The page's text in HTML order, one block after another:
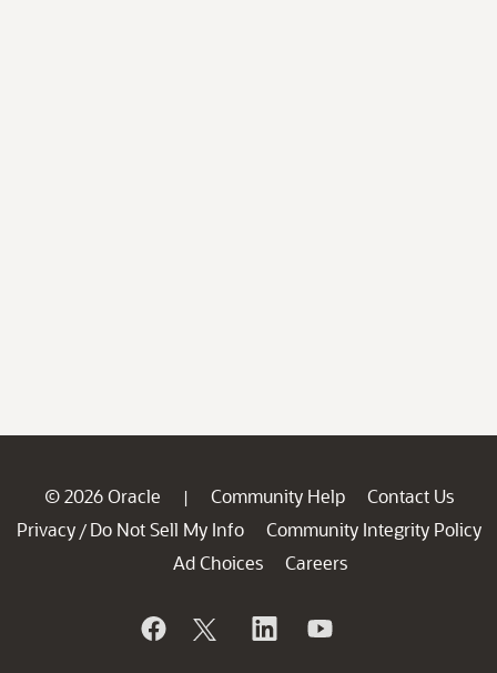
© 2026 Oracle | Community Help
Contact Us
Privacy / Do Not Sell My Info
Community Integrity Policy
Ad Choices
Careers